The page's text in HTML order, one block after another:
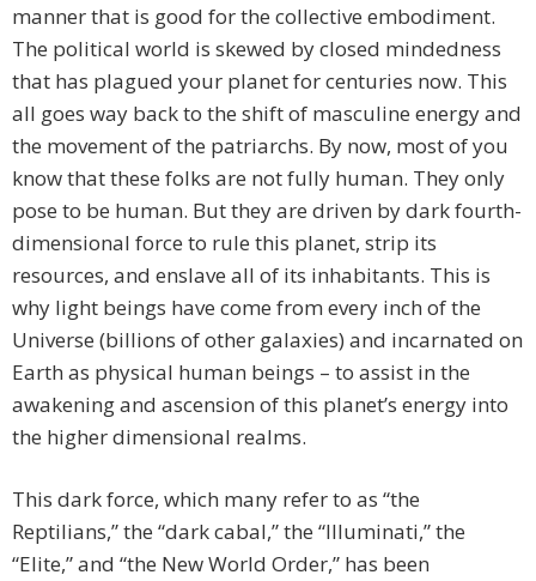
manner that is good for the collective embodiment.
The political world is skewed by closed mindedness
that has plagued your planet for centuries now. This
all goes way back to the shift of masculine energy and
the movement of the patriarchs. By now, most of you
know that these folks are not fully human. They only
pose to be human. But they are driven by dark fourth-
dimensional force to rule this planet, strip its
resources, and enslave all of its inhabitants. This is
why light beings have come from every inch of the
Universe (billions of other galaxies) and incarnated on
Earth as physical human beings – to assist in the
awakening and ascension of this planet’s energy into
the higher dimensional realms.
This dark force, which many refer to as “the
Reptilians,” the “dark cabal,” the “Illuminati,” the
“Elite,” and “the New World Order,” has been